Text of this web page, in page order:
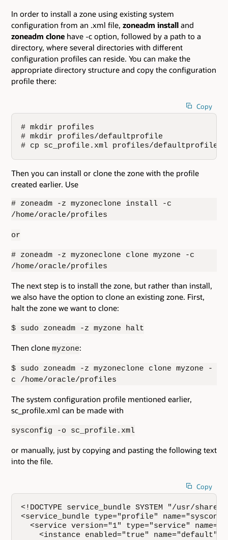
In order to install a zone using existing system
configuration from an .xml file, zoneadm install and
zoneadm clone have -c option, followed by a path to a
directory, where several directories with different
configuration profiles can reside. You can make the
appropriate directory structure and copy the configuration
profile there:
Copy
# mkdir profiles
# mkdir profiles/defaultprofile
# cp sc_profile.xml profiles/defaultprofile/
Then you can install or clone the zone with the profile
created earlier. Use
# zoneadm -z myzoneclone install -c
/home/oracle/profiles
or
# zoneadm -z myzoneclone clone myzone -c
/home/oracle/profiles
The next step is to install the zone, but rather than install,
we also have the option to clone an existing zone. First,
halt the zone we want to clone:
$ sudo zoneadm -z myzone halt
Then clone myzone:
$ sudo zoneadm -z myzoneclone clone myzone -
c /home/oracle/profiles
The system configuration profile mentioned earlier,
sc_profile.xml can be made with
sysconfig -o sc_profile.xml
or manually, just by copying and pasting the following text
into the file.
Copy
<!DOCTYPE service_bundle SYSTEM "/usr/
<service_bundle type="profile"
<service version="1" type="service"
    <instance enabled="true" name="default">